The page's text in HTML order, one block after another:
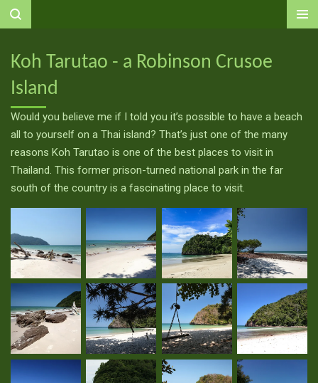
Ga
de
hoofdinhoud
Koh Tarutao - a Robinson Crusoe
Island
Would you believe me if I told you it’s possible to have a beach
all to yourself on a Thai island? That’s just one of the many
reasons Koh Tarutao is one of the best places to visit in
Thailand. This former prison-turned national park in the far
south of the country is a fascinating place to visit.